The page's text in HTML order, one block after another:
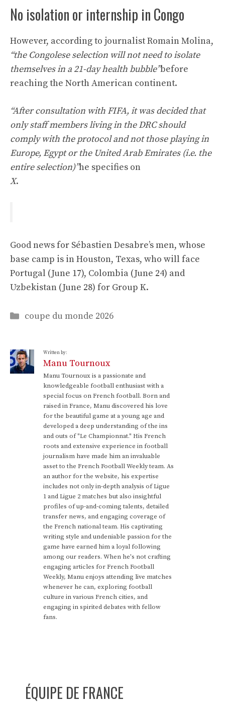
No isolation or internship in Congo
However, according to journalist Romain Molina,
“the Congolese selection will not need to isolate
themselves in a 21-day health bubble”before
reaching the North American continent.
“After consultation with FIFA, it was decided that
only staff members living in the DRC should
comply with the protocol and not those playing in
Europe, Egypt or the United Arab Emirates (i.e. the
entire selection)”he specifies on
X.
Good news for Sébastien Desabre’s men, whose
base camp is in Houston, Texas, who will face
Portugal (June 17), Colombia (June 24) and
Uzbekistan (June 28) for Group K.
Categories
coupe du monde 2026
Written by:
Manu Tournoux
Manu Tournoux is a passionate and
knowledgeable football enthusiast with a
special focus on French football. Born and
raised in France, Manu discovered his love
for the beautiful game at a young age and
developed a deep understanding of the ins
and outs of "Le Championnat." His French
roots and extensive experience in football
journalism have made him an invaluable
asset to the French Football Weekly team. As
an author for the website, his expertise
includes not only in-depth analysis of Ligue
1 and Ligue 2 matches but also insightful
profiles of up-and-coming talents, detailed
transfer news, and engaging coverage of
the French national team. His captivating
writing style and undeniable passion for the
game have earned him a loyal following
among our readers. When he's not crafting
engaging articles for French Football
Weekly, Manu enjoys attending live matches
whenever he can, exploring football
culture in various French cities, and
engaging in spirited debates with fellow
fans.
ÉQUIPE DE FRANCE